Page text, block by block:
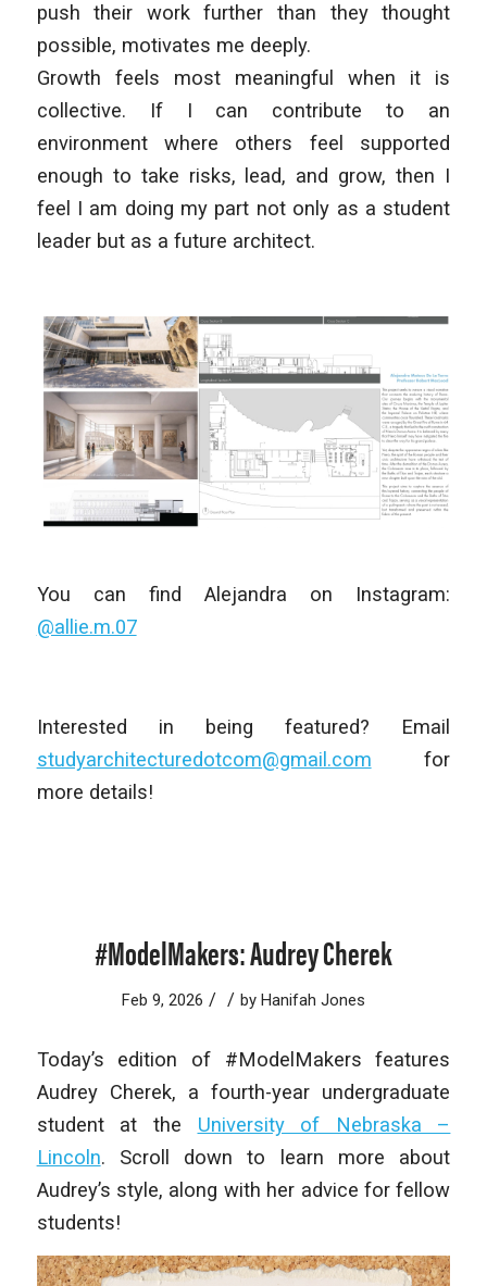
push their work further than they thought
possible, motivates me deeply.
Growth feels most meaningful when it is
collective. If I can contribute to an
environment where others feel supported
enough to take risks, lead, and grow, then I
feel I am doing my part not only as a student
leader but as a future architect.
You can find Alejandra on Instagram:
@allie.m.07
Interested in being featured? Email
studyarchitecturedotcom@gmail.com for
more details!
#ModelMakers: Audrey Cherek
Feb 9, 2026 / / by Hanifah Jones
Today’s edition of #ModelMakers features
Audrey Cherek, a fourth-year undergraduate
student at the University of Nebraska –
Lincoln. Scroll down to learn more about
Audrey’s style, along with her advice for fellow
students!